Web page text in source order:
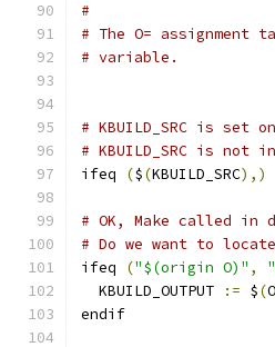
#
# The O= assignment
# variable.
# KBUILD_SRC is set
# KBUILD_SRC is
ifeq
($(KBUILD_SRC),)
# OK, Make called in
# Do we want to
ifeq
("$(origin O)" ,
  KBUILD_OUTPUT
:= $(O
endif